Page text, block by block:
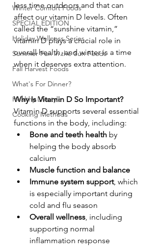
Winter Comfort Foods
SPECIAL EDITION
Holiday Wellness Series
Summer Fun in the Sun Foods
Fall Harvest Foods
What's For Dinner?
Healthy Lifestyle
Cooking Methods
less time outdoors and that can
affect our vitamin D levels. Often
called the “sunshine vitamin,”
vitamin D plays a crucial role in
overall health, and winter is a time
when it deserves extra attention.
Why Is Vitamin D So Important?
Vitamin D supports several essential
functions in the body, including:
Bone and teeth health by
helping the body absorb
calcium
Muscle function and balance
Immune system support, which
is especially important during
cold and flu season
Overall wellness, including
supporting normal
inflammation response